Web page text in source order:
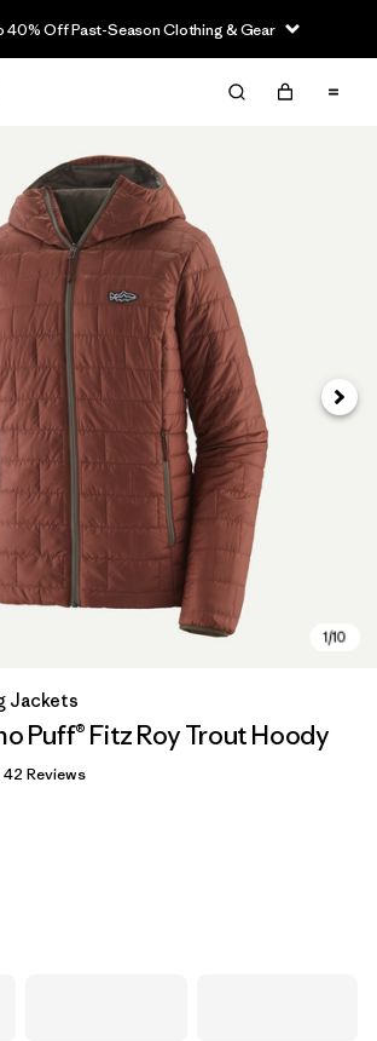
Off Past-Season Clothing & Gear
Next
Jackets
Puff® Fitz Roy Trout Hoody
/ 5
42 Reviews